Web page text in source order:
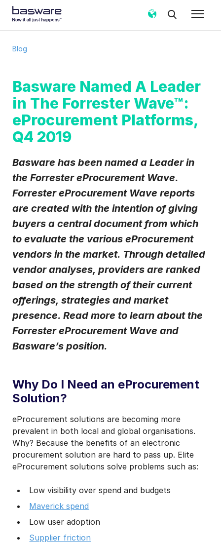
Blog
Basware Named A Leader
in The Forrester Wave™:
eProcurement Platforms,
Q4 2019
Basware has been named a Leader in
the Forrester eProcurement Wave.
Forrester eProcurement Wave reports
are created with the intention of giving
buyers a central document from which
to evaluate the various eProcurement
vendors in the market. Through detailed
vendor analyses, providers are ranked
based on the strength of their current
offerings, strategies and market
presence. Read more to learn about the
Forrester eProcurement Wave and
Basware’s position.
Why Do I Need an eProcurement
Solution?
eProcurement solutions are becoming more
prevalent in both local and global organisations.
Why? Because the benefits of an electronic
procurement solution are hard to pass up. Elite
eProcurement solutions solve problems such as:​
Low visibility over spend and budgets
Maverick spend
Low user adoption
Supplier friction
Country *
Notification frequency
Basware may process my contact data, collected via the
with thePrivacy Notice.
I agree to receive Blog Email Notifications from
Basware.*
I may unsubscribe from email marketing at any time via the